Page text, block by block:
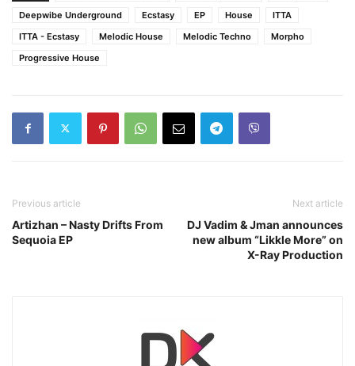
Deepwibe Underground
Ecstasy EP House
ITTA
ITTA - Ecstasy
Melodic House Melodic Techno
Morpho
Progressive House
Previous article
Artizhan – Nasty Drifts From
Sequoia EP
Next article
DJ Vadim & Jman announces
new album “Likkle More” on
X-Ray Production